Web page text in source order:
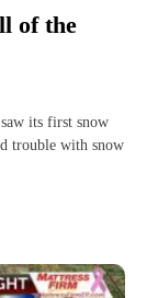
of the
its first snow
trouble with snow